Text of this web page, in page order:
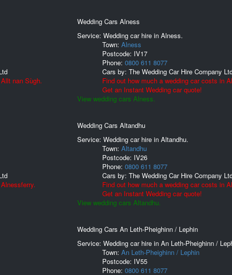
nan Sùgh.
Wedding Cars Alness
Service: Wedding car hire in Alness.
Town: Alness
Postcode: IV17
Phone: 0800 611 8077
Cars by: The Wedding Car Hire Company
Find out how much a wedding car costs in
Get an Instant Wedding car quote!
View wedding cars Alness.
Wedding Cars Altandhu
Service: Wedding car hire in Altandhu.
Town: Altandhu
Postcode: IV26
Phone: 0800 611 8077
Cars by: The Wedding Car Hire Company
Find out how much a wedding car costs in
Get an Instant Wedding car quote!
View wedding cars Altandhu.
Wedding Cars An Leth-Pheighinn / Lephin
Service: Wedding car hire in An Leth-Pheighinn /
Town: An Leth-Pheighinn / Lephin
Postcode: IV55
Phone: 0800 611 8077